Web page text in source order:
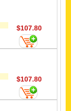
$107.80
$107.80